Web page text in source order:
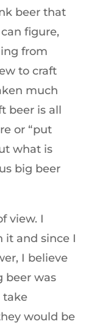
beer that
figure,
from
to craft
much
beer is all
or “put
what is
big beer
view. I
it and since I
I believe
beer was
take
would be